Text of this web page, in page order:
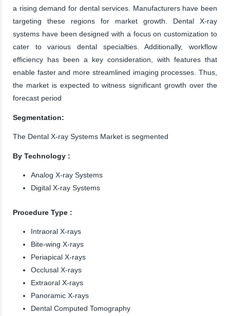
a rising demand for dental services. Manufacturers have been
targeting these regions for market growth. Dental X-ray
systems have been designed with a focus on customization to
cater to various dental specialties. Additionally, workflow
efficiency has been a key consideration, with features that
enable faster and more streamlined imaging processes. Thus,
the market is expected to witness significant growth over the
forecast period
Segmentation:
The Dental X-ray Systems Market is segmented
By Technology :
Analog X-ray Systems
Digital X-ray Systems
Procedure Type :
Intraoral X-rays
Bite-wing X-rays
Periapical X-rays
Occlusal X-rays
Extraoral X-rays
Panoramic X-rays
Dental Computed Tomography